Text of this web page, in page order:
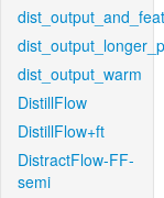
dist_output_warm
DistillFlow
DistillFlow+ft
DistractFlow-FF-
semi